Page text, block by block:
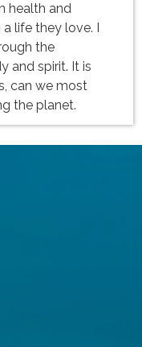
health and
life they love. I
the
and spirit. It is
can we most
the planet.